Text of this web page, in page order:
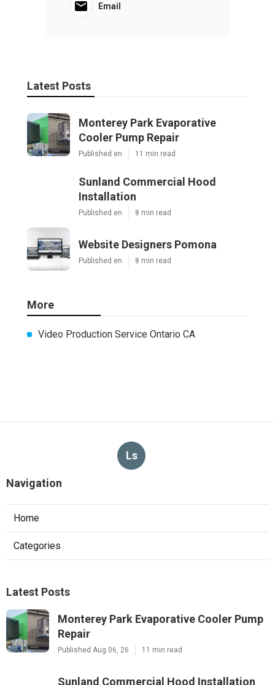
Email
Latest Posts
Monterey Park Evaporative
Cooler Pump Repair
Published en 11 min read
Sunland Commercial Hood
Installation
Published en 8 min read
Website Designers Pomona
Published en 8 min read
More
Video Production Service Ontario CA
Ls
Navigation
Home
Categories
Latest Posts
Monterey Park Evaporative Cooler Pump
Repair
Published Aug 06, 26 11 min read
Sunland Commercial Hood Installation